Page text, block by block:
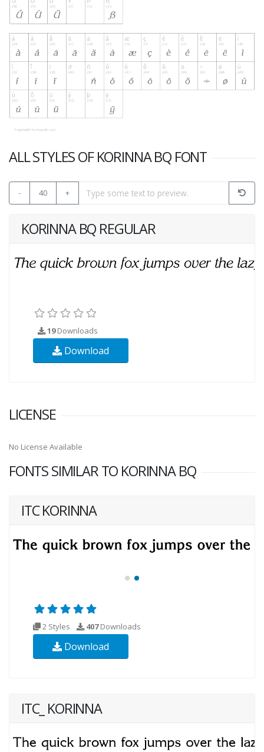
ALL STYLES OF KORINNA BQ FONT
- 40 +
KORINNA BQ REGULAR
19Downloads
Download
LICENSE
No License Available
FONTS SIMILAR TO KORINNA BQ
ITC KORINNA
2 Styles 407Downloads
Download
ITC_ KORINNA